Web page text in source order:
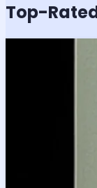
Top-